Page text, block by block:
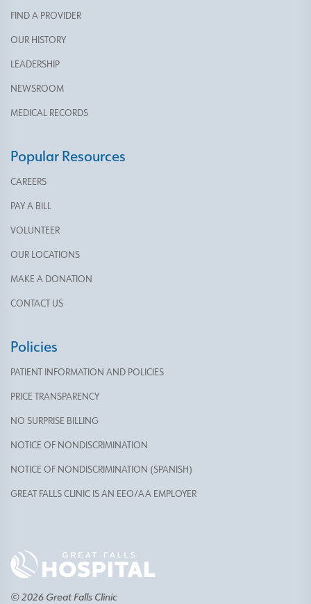
FIND A PROVIDER
OUR HISTORY
LEADERSHIP
NEWSROOM
MEDICAL RECORDS
Popular Resources
CAREERS
PAY A BILL
VOLUNTEER
OUR LOCATIONS
MAKE A DONATION
CONTACT US
Policies
PATIENT INFORMATION AND POLICIES
PRICE TRANSPARENCY
NO SURPRISE BILLING
NOTICE OF NONDISCRIMINATION
NOTICE OF NONDISCRIMINATION (SPANISH)
GREAT FALLS CLINIC IS AN EEO/AA EMPLOYER
© 2026 Great Falls Clinic